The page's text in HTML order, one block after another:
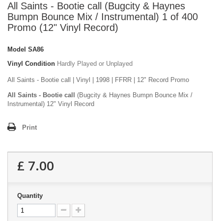
All Saints - Bootie call (Bugcity & Haynes
Bumpn Bounce Mix / Instrumental) 1 of 400
Promo (12" Vinyl Record)
Model SA86
Vinyl Condition Hardly Played or Unplayed
All Saints - Bootie call | Vinyl | 1998 | FFRR | 12" Record Promo
All Saints - Bootie call
(Bugcity & Haynes Bumpn Bounce Mix /
Instrumental) 12" Vinyl Record
Print
£ 7.00
Quantity